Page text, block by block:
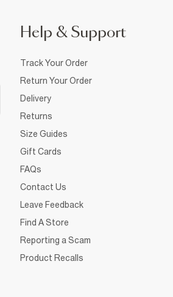
Help & Support
Track Your Order
Return Your Order
Delivery
Returns
Size Guides
Gift Cards
FAQs
Contact Us
Leave Feedback
Find A Store
Reporting a Scam
Product Recalls